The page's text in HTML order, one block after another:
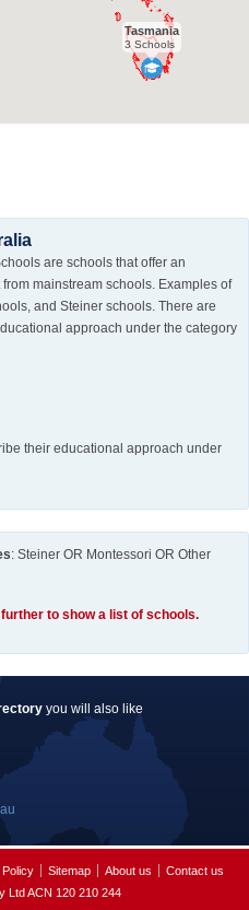
Tasmania
3 Schools
are schools that offer an
mainstream schools. Examples of
and Steiner schools. There are
approach under the category
their educational approach under
: Steiner OR Montessori OR Other
to show a list of schools.
you will also like
Sitemap About us
Contact us
Ltd ACN 120 210 244